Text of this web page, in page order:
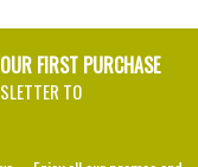
FIRST PURCHASE
TO